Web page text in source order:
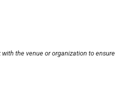
the venue or organization to ensure